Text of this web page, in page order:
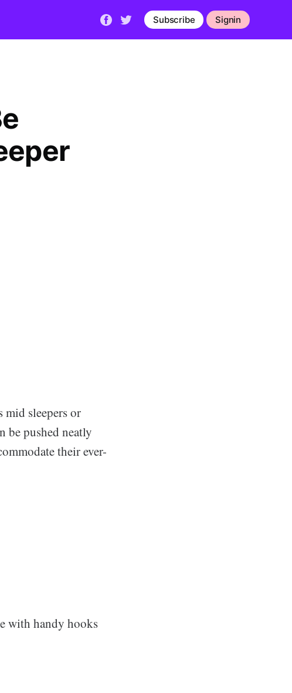
Subscribe Signin
mid sleepers or
be pushed neatly
their ever-
with handy hooks